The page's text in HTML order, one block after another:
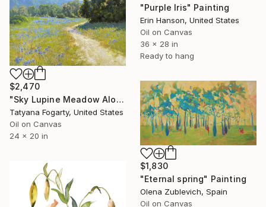
"Purple Iris" Painting
Erin Hanson, United States
Oil on Canvas
36 x 28 in
Ready to hang
$2,470
"Sky Lupine Meadow Along Garland Ranch Park Trail" Painting
Tatyana Fogarty, United States
Oil on Canvas
24 x 20 in
$1,830
"Eternal spring" Painting
Olena Zublevich, Spain
Oil on Canvas